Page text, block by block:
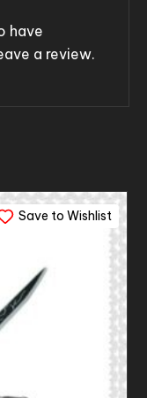
have
a review.
Save to Wishlist